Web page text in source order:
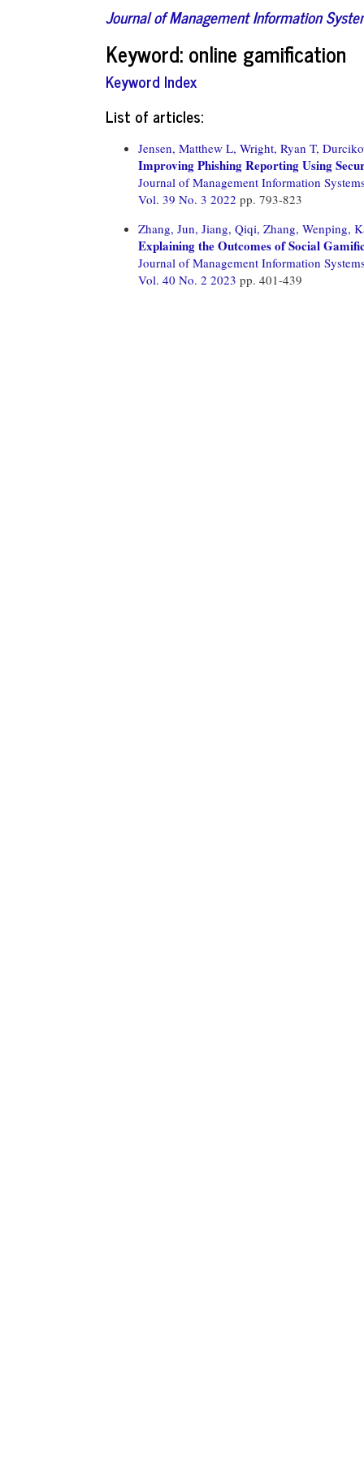
Journal of Management Information
Keyword: online gamification
Keyword Index
List of articles:
Jensen, Matthew L, Wright, Ryan T,
Improving Phishing Reporting Using
Journal of Management Information
Vol. 39 No. 3 2022 pp. 793-823
Zhang, Jun, Jiang, Qiqi, Zhang, Wenping,
Explaining the Outcomes of Social
Journal of Management Information
Vol. 40 No. 2 2023 pp. 401-439